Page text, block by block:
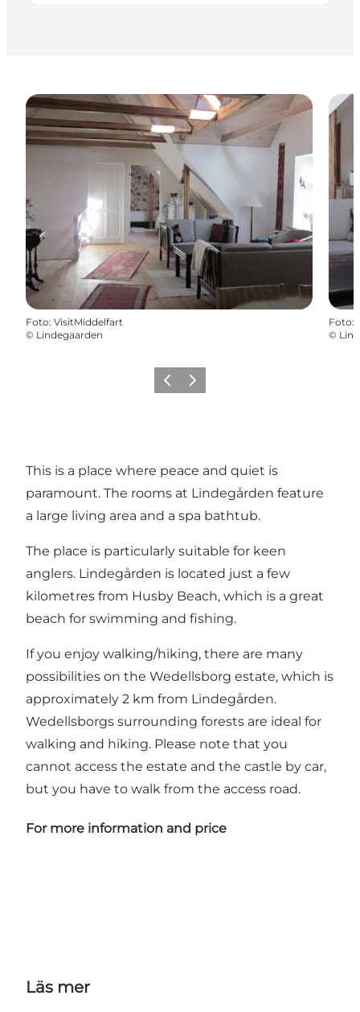
Foto: VisitMiddelfart
© Lindegaarden
Foto:
©
Föregående
Nästa
This is a place where peace and quiet is
paramount. The rooms at Lindegården feature
a large living area and a spa bathtub.
The place is particularly suitable for keen
anglers. Lindegården is located just a few
kilometres from Husby Beach, which is a great
beach for swimming and fishing.
If you enjoy walking/hiking, there are many
possibilities on the Wedellsborg estate, which is
approximately 2 km from Lindegården.
Wedellsborgs surrounding forests are ideal for
walking and hiking. Please note that you
cannot access the estate and the castle by car,
but you have to walk from the access road.
For more information and price
Läs mer